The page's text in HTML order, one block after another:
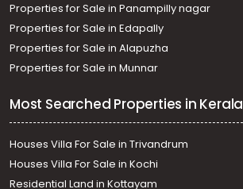
Properties for Sale in Panampilly nagar
Properties for Sale in Edapally
Properties for Sale in Alapuzha
Properties for Sale in Munnar
Most Searched Properties in Kerala
Houses Villa For Sale in Trivandrum
Houses Villa For Sale in Kochi
Residential Land in Kottayam